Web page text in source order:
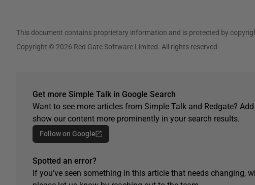
This document contains proprietary information and is protected by
Copyright © 2026 Red Gate Software Limited. All rights reserved
Get more Simple Talk in Google Search
Want to see more articles from Simple Talk and Redgate?
show our content more prominently in your search results.
Follow on Google
Spotted an error?
If you've seen something in this article that needs changing,